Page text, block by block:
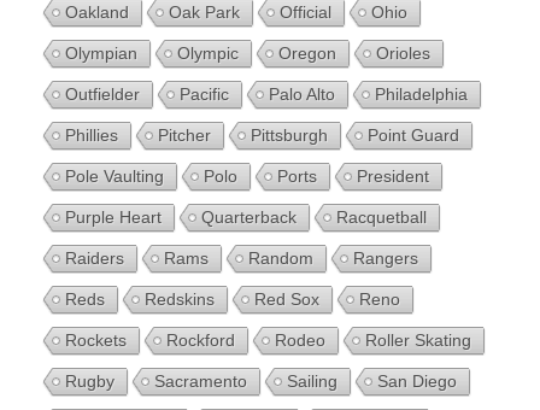
Oakland Oak Park Official Ohio
Olympian Olympic Oregon Orioles
Outfielder Pacific Palo Alto Philadelphia
Phillies Pitcher Pittsburgh Point Guard
Pole Vaulting Polo Ports President
Purple Heart Quarterback Racquetball
Raiders Rams Random Rangers
Reds Redskins Red Sox Reno
Rockets Rockford Rodeo Roller Skating
Rugby Sacramento Sailing San Diego